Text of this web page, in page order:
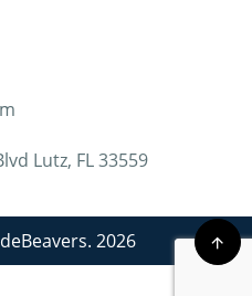
Lutz, FL 33559
2026